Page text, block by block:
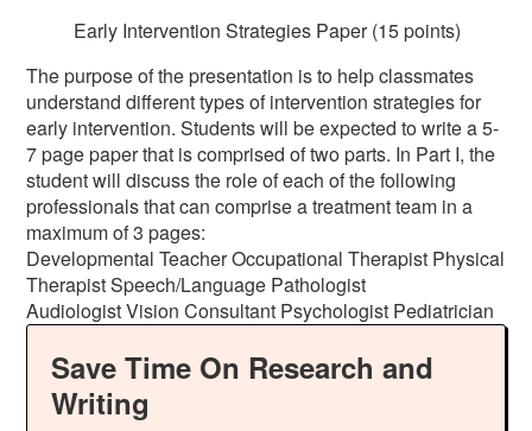
Early Intervention Strategies Paper (15 points)
The purpose of the presentation is to help classmates
understand different types of intervention strategies for
early intervention. Students will be expected to write a 5-
7 page paper that is comprised of two parts. In Part I, the
student will discuss the role of each of the following
professionals that can comprise a treatment team in a
maximum of 3 pages:
Developmental Teacher Occupational Therapist Physical
Therapist Speech/Language Pathologist
Audiologist Vision Consultant Psychologist Pediatrician
Save Time On Research and
Writing